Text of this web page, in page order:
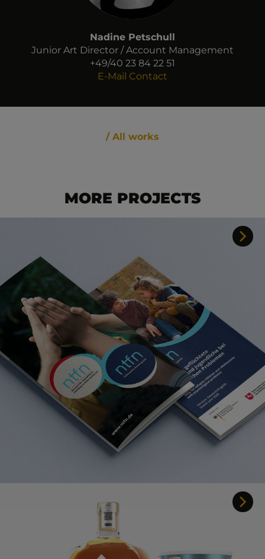
Nadine Petschull
Junior Art Director / Account Management
+49/40 23 84 22 51
E-Mail Contact
/ All works
MORE PROJECTS